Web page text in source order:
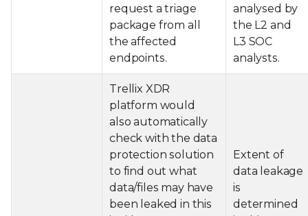
request a triage
package from all
the affected
endpoints.
analysed by
the L2 and
L3 SOC
analysts.
Trellix XDR
platform would
also automatically
check with the data
protection solution
to find out what
data/files may have
been leaked in this
Extent of
data leakage
is
determined